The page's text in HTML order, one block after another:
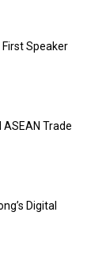
Speaker
Trade
Digital